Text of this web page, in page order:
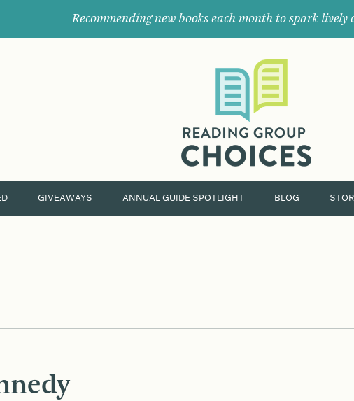
Recommending new books each month to spark lively
their
next
great
GIVEAWAYS ANNUAL GUIDE SPOTLIGHT BLOG